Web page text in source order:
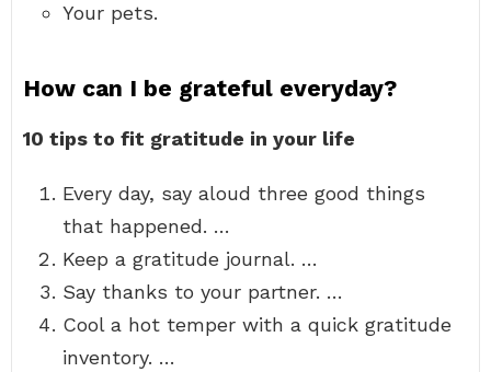
Your pets.
How can I be grateful everyday?
10 tips to fit gratitude in your life
Every day, say aloud three good things
that happened. …
Keep a gratitude journal. …
Say thanks to your partner. …
Cool a hot temper with a quick gratitude
inventory. …